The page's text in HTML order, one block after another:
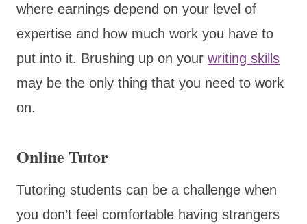
where earnings depend on your level of
expertise and how much work you have to
put into it. Brushing up on your writing skills
may be the only thing that you need to work
on.
Online Tutor
Tutoring students can be a challenge when
you don’t feel comfortable having strangers